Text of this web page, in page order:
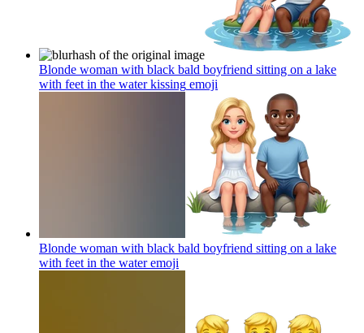
Blonde woman with black bald boyfriend sitting on a lake
with feet in the water kissing emoji
Blonde woman with black bald boyfriend sitting on a lake
with feet in the wateremoji